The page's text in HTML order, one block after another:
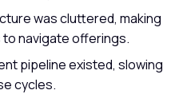
was cluttered, making
navigate offerings.
pipeline existed, slowing
cycles.